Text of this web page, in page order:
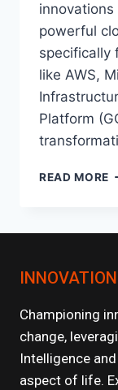
powerful
specifically
like AWS,
Platform
READ MORE
Championing
change,
Intelligence
aspect of life.